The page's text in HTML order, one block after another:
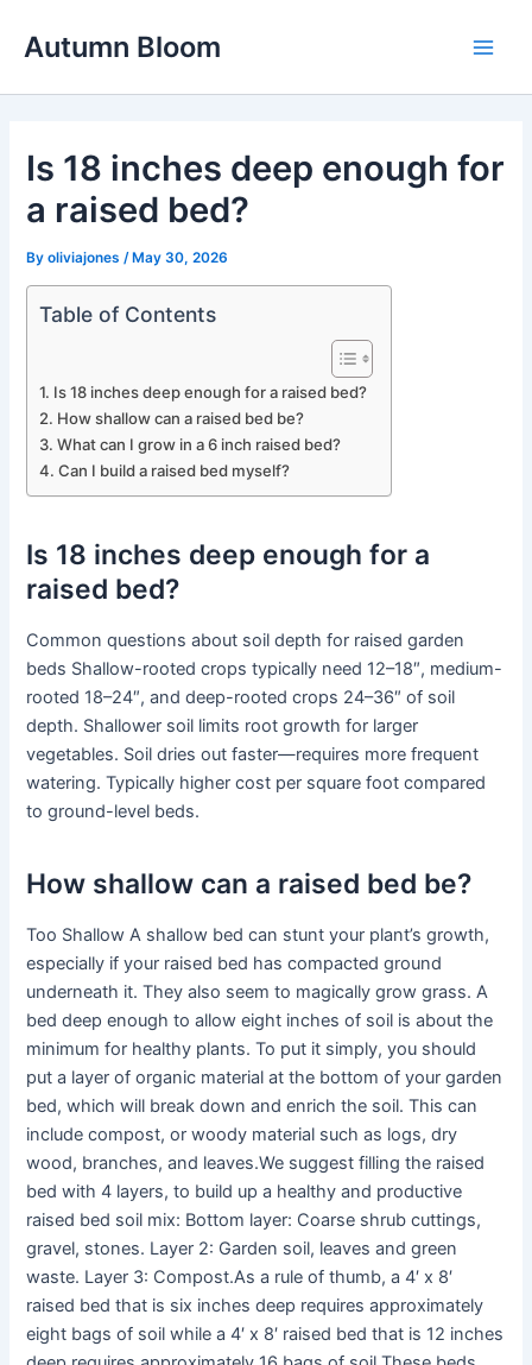
Autumn Bloom
Is 18 inches deep enough for
a raised bed?
Byoliviajones /May 30, 2026
Table of Contents
Is 18 inches deep enough for a raised bed?
How shallow can a raised bed be?
What can I grow in a 6 inch raised bed?
Can I build a raised bed myself?
Is 18 inches deep enough for a
raised bed?
Common questions about soil depth for raised garden
beds Shallow-rooted crops typically need 12–18″, medium-
rooted 18–24″, and deep-rooted crops 24–36″ of soil
depth. Shallower soil limits root growth for larger
vegetables. Soil dries out faster—requires more frequent
watering. Typically higher cost per square foot compared
to ground-level beds.
How shallow can a raised bed be?
Too Shallow A shallow bed can stunt your plant’s growth,
especially if your raised bed has compacted ground
underneath it. They also seem to magically grow grass. A
bed deep enough to allow eight inches of soil is about the
minimum for healthy plants. To put it simply, you should
put a layer of organic material at the bottom of your garden
bed, which will break down and enrich the soil. This can
include compost, or woody material such as logs, dry
wood, branches, and leaves.We suggest filling the raised
bed with 4 layers, to build up a healthy and productive
raised bed soil mix: Bottom layer: Coarse shrub cuttings,
gravel, stones. Layer 2: Garden soil, leaves and green
waste. Layer 3: Compost.As a rule of thumb, a 4′ x 8′
raised bed that is six inches deep requires approximately
eight bags of soil while a 4′ x 8′ raised bed that is 12 inches